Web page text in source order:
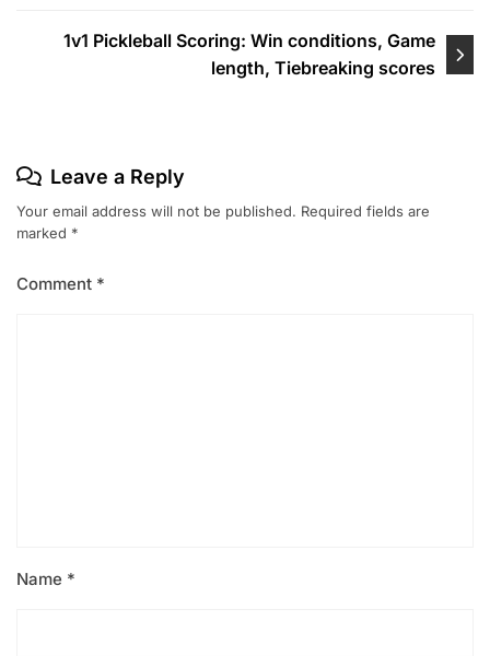
1v1 Pickleball Scoring: Win conditions, Game
length, Tiebreaking scores
Leave a Reply
Your email address will not be published. Required fields are
marked *
Comment *
Name *